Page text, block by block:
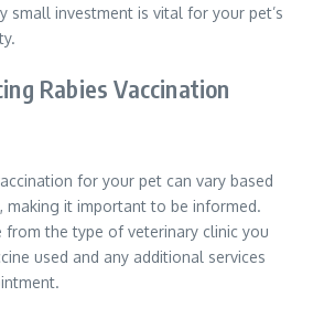
small investment is vital for your pet’s
Rabies Vaccination
for your pet can vary based
making it important to be informed.
from the type of veterinary clinic you
used and any additional services